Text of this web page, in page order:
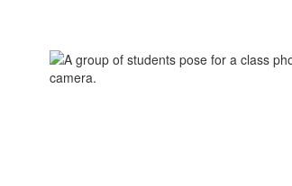
Support
Catholic